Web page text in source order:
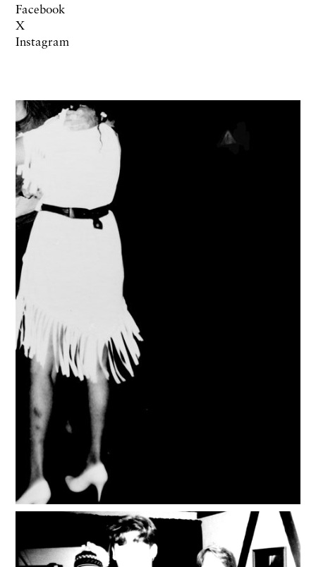
Facebook
X
Instagram